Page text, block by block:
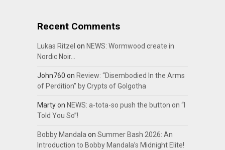
Recent Comments
Lukas Ritzel on NEWS: Wormwood create in
Nordic Noir…
John760 on Review: “Disembodied In the Arms
of Perdition” by Crypts of Golgotha
Martyon NEWS: a-tota-so push the button on “I
Told You So”!
Bobby Mandalaon Summer Bash 2026: An
Introduction to Bobby Mandala’s Midnight Elite!